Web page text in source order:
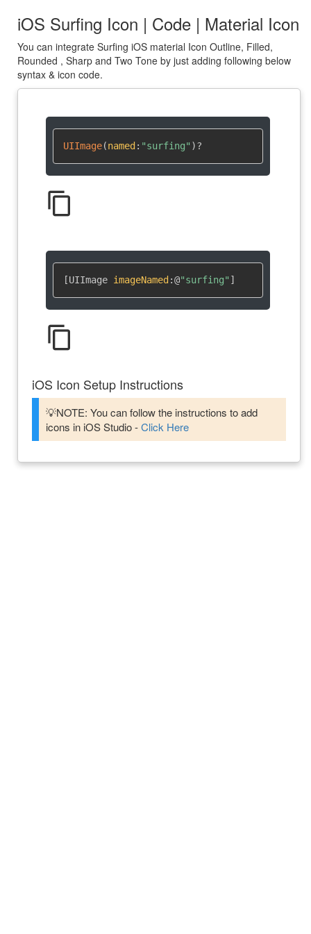
iOS Surfing Icon | Code | Material Icon
You can integrate Surfing iOS material Icon Outline, Filled,
Rounded , Sharp and Two Tone by just adding following below
syntax & icon code.
UIImage(named : "surfing" )?
content_copy
[UIImage imageNamed :@"surfing" ]
content_copy
iOS Icon Setup Instructions
💡NOTE: You can follow the instructions to add
icons in iOS Studio -Click Here